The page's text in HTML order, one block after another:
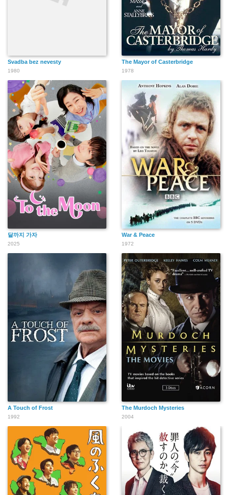
Svadba bez nevesty
1980
The Mayor of Casterbridge
1978
달까지 가자
2025
War & Peace
1972
A Touch of Frost
1992
The Murdoch Mysteries
2004